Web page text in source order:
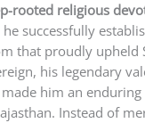
rooted religious
successfully
that proudly upheld
his legendary
him an
Instead of